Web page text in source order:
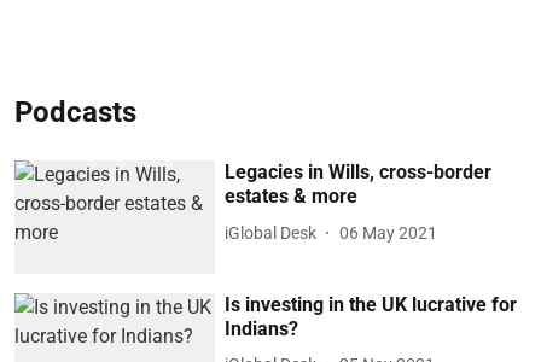
Podcasts
Legacies in Wills, cross-border
estates & more
iGlobal Desk 06 May 2021
Is investing in the UK lucrative for
Indians?